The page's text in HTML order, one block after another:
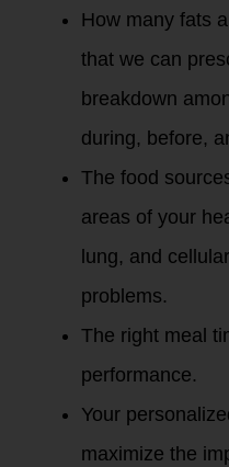
How many fats
that we can
breakdown
during, before,
The food
areas of your
lung, and
problems.
The right meal
performance.
Your
maximize the